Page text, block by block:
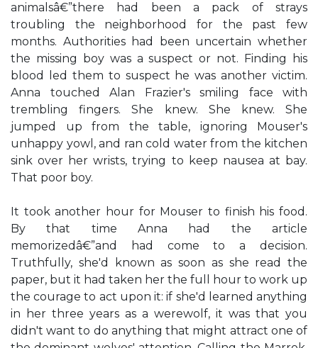
animalsâ€”there had been a pack of strays
troubling the neighborhood for the past few
months. Authorities had been uncertain whether
the missing boy was a suspect or not. Finding his
blood led them to suspect he was another victim.
Anna touched Alan Frazier's smiling face with
trembling fingers. She knew. She knew. She
jumped up from the table, ignoring Mouser's
unhappy yowl, and ran cold water from the kitchen
sink over her wrists, trying to keep nausea at bay.
That poor boy.
It took another hour for Mouser to finish his food.
By that time Anna had the article
memorizedâ€”and had come to a decision.
Truthfully, she'd known as soon as she read the
paper, but it had taken her the full hour to work up
the courage to act upon it: if she'd learned anything
in her three years as a werewolf, it was that you
didn't want to do anything that might attract one of